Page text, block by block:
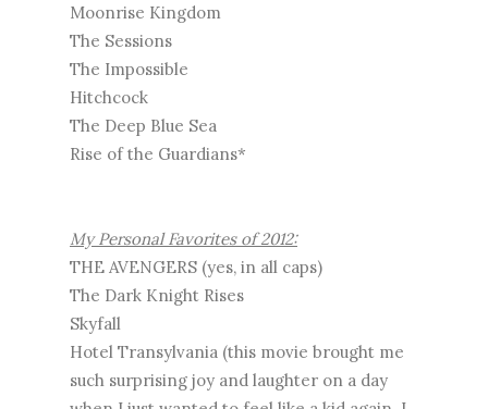
Moonrise Kingdom
The Sessions
The Impossible
Hitchcock
The Deep Blue Sea
Rise of the Guardians*
My Personal Favorites of 2012:
THE AVENGERS (yes, in all caps)
The Dark Knight Rises
Skyfall
Hotel Transylvania (this movie brought me
such surprising joy and laughter on a day